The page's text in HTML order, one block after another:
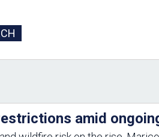
Parks Vision 2030
Natural Resource Plan
Parks Vision 2030 Public
amid